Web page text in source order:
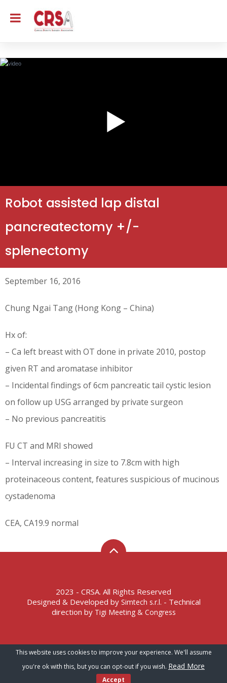
Robot assisted lap distal
pancreatectomy +/-
splenectomy
September 16, 2016
Chung Ngai Tang (Hong Kong – China)
Hx of:
– Ca left breast with OT done in private 2010, postop
given RT and aromatase inhibitor
– Incidental findings of 6cm pancreatic tail cystic lesion
on follow up USG arranged by private surgeon
– No previous pancreatitis
FU CT and MRI showed
– Interval increasing in size to 7.8cm with high
proteinaceous content, features suspicious of mucinous
cystadenoma
CEA, CA19.9 normal
2023 - CRSA. All Rights Reserved
Designed & Developed by Simtech s.r.l. - Technical
direction by Tigi Meeting & Congress
Terms of Service – Privacy Policy
This website uses cookies to improve your experience. We'll assume
you're ok with this, but you can opt-out if you wish. Read More
Accept